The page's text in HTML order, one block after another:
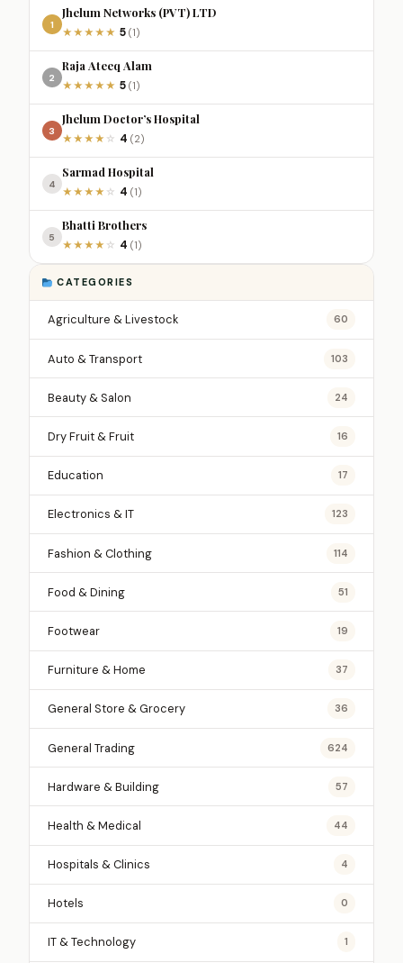
1
Jhelum Networks (PVT) LTD
★★★★★ 5 (1)
2
Raja Ateeq Alam
★★★★★ 5 (1)
3
Jhelum Doctor’s Hospital
★★★★ ☆ 4 (2)
4
Sarmad Hospital
★★★★ ☆ 4 (1)
5
Bhatti Brothers
★★★★ ☆ 4 (1)
CATEGORIES
Agriculture & Livestock 60
Auto & Transport 103
Beauty & Salon 24
Dry Fruit & Fruit 16
Education 17
Electronics & IT 123
Fashion & Clothing 114
Food & Dining 51
Footwear 19
Furniture & Home 37
General Store & Grocery 36
General Trading 624
Hardware & Building 57
Health & Medical 44
Hospitals & Clinics 4
Hotels 0
IT & Technology 1